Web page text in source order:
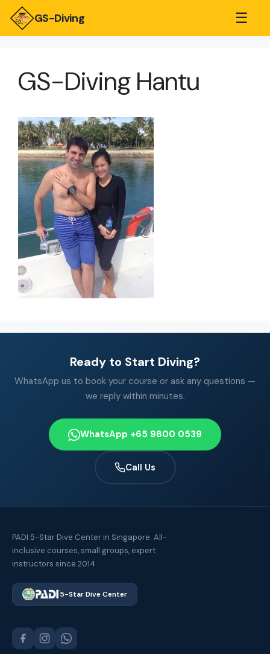
GS-Diving ☰
GS-Diving Hantu
Ready to Start Diving?
WhatsApp us to book your course or ask any questions —
we reply within minutes.
WhatsApp +65 9800 0539
Call Us
PADI 5-Star Dive Center in Singapore. All-
inclusive courses, small groups, expert
instructors since 2014.
5-Star Dive Center